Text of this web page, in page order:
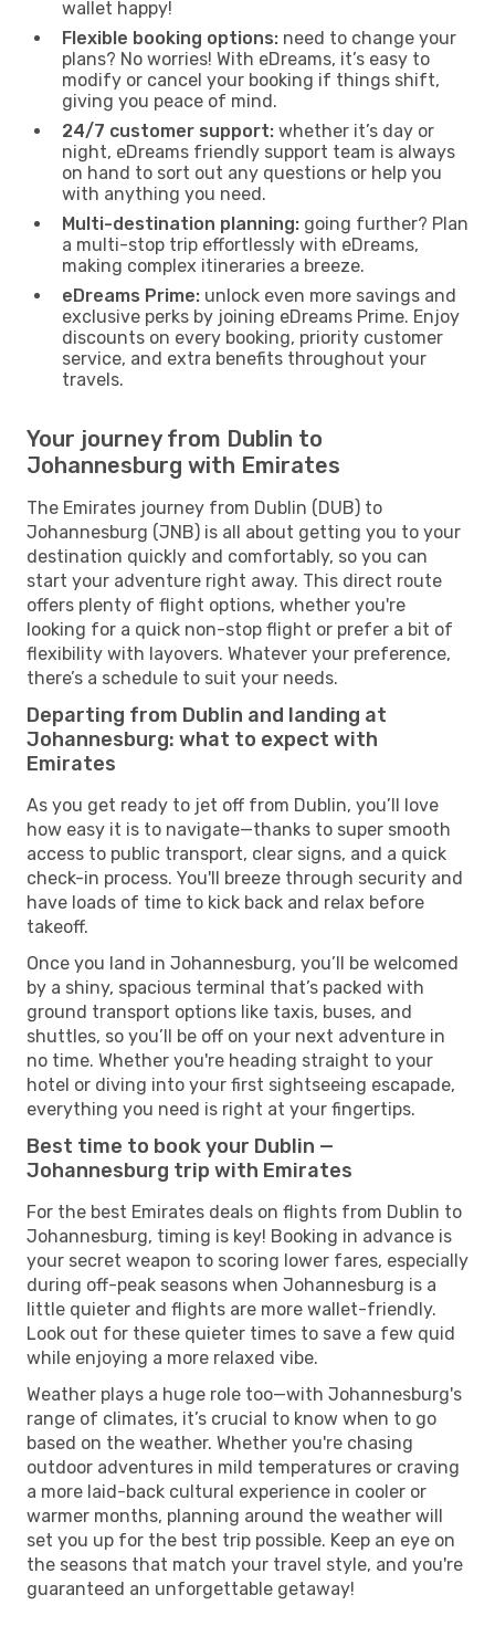
wallet happy!
Flexible booking options: need to change your
plans? No worries! With eDreams, it’s easy to
modify or cancel your booking if things shift,
giving you peace of mind.
24/7 customer support: whether it’s day or
night, eDreams friendly support team is always
on hand to sort out any questions or help you
with anything you need.
Multi-destination planning: going further? Plan
a multi-stop trip effortlessly with eDreams,
making complex itineraries a breeze.
eDreams Prime: unlock even more savings and
exclusive perks by joining eDreams Prime. Enjoy
discounts on every booking, priority customer
service, and extra benefits throughout your
travels.
Your journey from Dublin to
Johannesburg with Emirates
The Emirates journey from Dublin (DUB) to
Johannesburg (JNB) is all about getting you to your
destination quickly and comfortably, so you can
start your adventure right away. This direct route
offers plenty of flight options, whether you're
looking for a quick non-stop flight or prefer a bit of
flexibility with layovers. Whatever your preference,
there’s a schedule to suit your needs.
Departing from Dublin and landing at
Johannesburg: what to expect with
Emirates
As you get ready to jet off from Dublin, you’ll love
how easy it is to navigate—thanks to super smooth
access to public transport, clear signs, and a quick
check-in process. You'll breeze through security and
have loads of time to kick back and relax before
takeoff.
Once you land in Johannesburg, you’ll be welcomed
by a shiny, spacious terminal that’s packed with
ground transport options like taxis, buses, and
shuttles, so you’ll be off on your next adventure in
no time. Whether you're heading straight to your
hotel or diving into your first sightseeing escapade,
everything you need is right at your fingertips.
Best time to book your Dublin —
Johannesburg trip with Emirates
For the best Emirates deals on flights from Dublin to
Johannesburg, timing is key! Booking in advance is
your secret weapon to scoring lower fares, especially
during off-peak seasons when Johannesburg is a
little quieter and flights are more wallet-friendly.
Look out for these quieter times to save a few quid
while enjoying a more relaxed vibe.
Weather plays a huge role too—with Johannesburg's
range of climates, it’s crucial to know when to go
based on the weather. Whether you're chasing
outdoor adventures in mild temperatures or craving
a more laid-back cultural experience in cooler or
warmer months, planning around the weather will
set you up for the best trip possible. Keep an eye on
the seasons that match your travel style, and you're
guaranteed an unforgettable getaway!